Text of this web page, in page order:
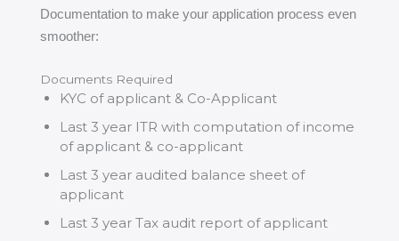
Documentation to make your application process even
smoother:
Documents Required
KYC of applicant & Co-Applicant
Last 3 year ITR with computation of income
of applicant & co-applicant
Last 3 year audited balance sheet of
applicant
Last 3 year Tax audit report of applicant